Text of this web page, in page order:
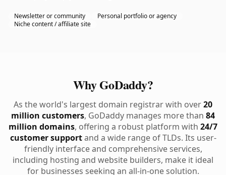
Newsletter or community
Personal portfolio or agency
Niche content / affiliate site
Why GoDaddy?
As the world's largest domain registrar with over20
million customers, GoDaddy manages more than 84
million domains, offering a robust platform with 24/7
customer supportand a wide range of TLDs. Its user-
friendly interface and comprehensive services,
including hosting and website builders, make it ideal
for businesses seeking an all-in-one solution.